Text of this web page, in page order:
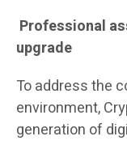
Professional
upgrade
To address the
environment,
generation of